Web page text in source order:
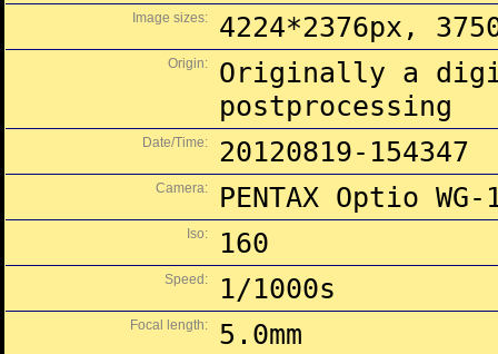
Image sizes: 4224*2376px,
Origin:
Originally a
postprocessing
Date/Time: 20120819-154347
Camera: PENTAX Optio WG-
Iso: 160
Speed: 1/1000s
Focal length: 5.0mm